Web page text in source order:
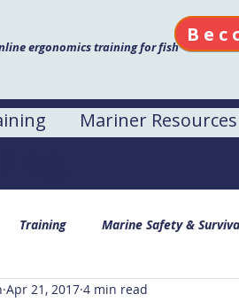
ergonomics training for fish
Mariner Resources
Training Marine Safety &
Apr 21, 2017 4 min read